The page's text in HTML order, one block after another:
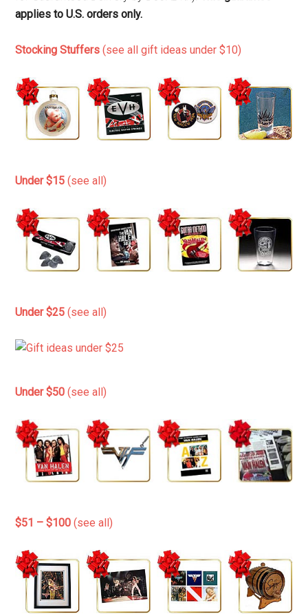
applies to U.S. orders only.
Stocking Stuffers (see all gift ideas under $10)
Under $15 (see all)
Under $25 (see all)
Under $50 (see all)
$51 – $100 (see all)